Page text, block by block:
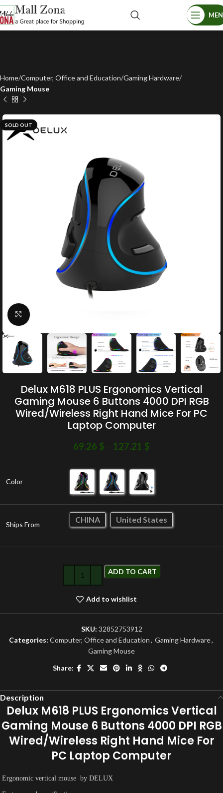
Home Computer, Office and Education Gaming Hardware
Gaming Mouse
SOLD OUT
Click to enlarge
Delux M618 PLUS Ergonomics Vertical
Gaming Mouse 6 Buttons 4000 DPI RGB
Wired/Wireless Right Hand Mice For PC
Laptop Computer
69.26 $ – 127.21 $
Color
Ships From
CHINA United States
ADD TO CART
Add to wishlist
SKU: 32852753912
Categories: Computer, Office and Education, Gaming Hardware,
Gaming Mouse
Share:
Description
Delux M618 PLUS Ergonomics Vertical
Gaming Mouse 6 Buttons 4000 DPI RGB
Wired/Wireless Right Hand Mice For
PC Laptop Computer
Ergonomic vertical mouse by DELUX